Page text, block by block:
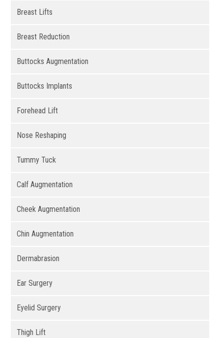
Breast Lifts
Breast Reduction
Buttocks Augmentation
Buttocks Implants
Forehead Lift
Nose Reshaping
Tummy Tuck
Calf Augmentation
Cheek Augmentation
Chin Augmentation
Dermabrasion
Ear Surgery
Eyelid Surgery
Thigh Lift